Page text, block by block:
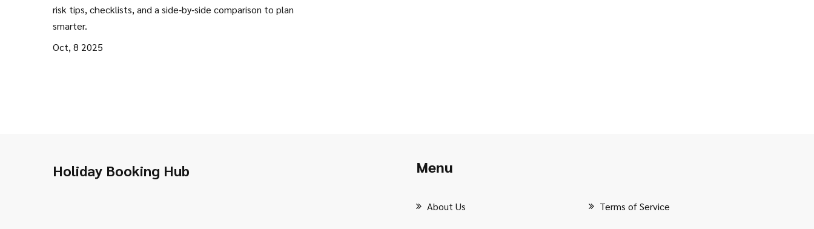
risk tips, checklists, and a side‑by‑side comparison to plan
smarter.
Oct, 8 2025
Holiday Booking Hub Menu
About Us Terms of Service